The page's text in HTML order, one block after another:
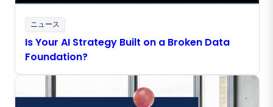
ニュース
Is Your AI Strategy Built on a Broken Data
Foundation?